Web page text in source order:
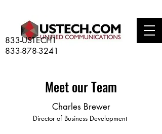
833-USTECH1
833-878-3241
Meet our Team
Charles Brewer
Director of Business Development